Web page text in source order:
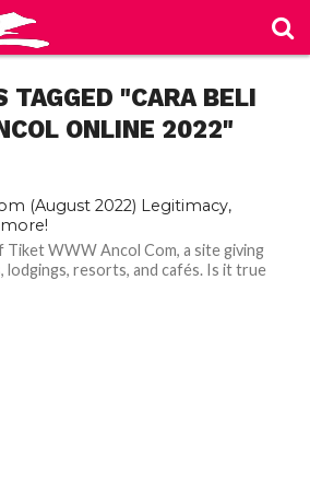
TAGGED "CARA BELI
ONLINE 2022"
(August 2022) Legitimacy,
Tiket WWW Ancol Com, a site giving
lodgings, resorts, and cafés. Is it true